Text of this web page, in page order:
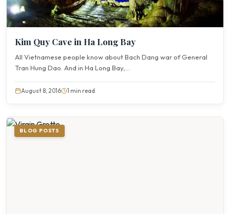
Kim Quy Cave in Ha Long Bay
All Vietnamese people know about Bach Dang war of General
Tran Hung Dao. And in Ha Long Bay,...
August 8, 2016 1 min read
BLOG POSTS